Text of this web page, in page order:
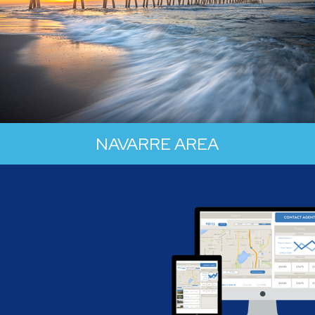
paradise where the emerald waters meet
sugar-white sands in a coastal symphony.
Navarre boasts some of the most jaw-
dropping stretches of sand you've ever laid
eyes on.
NAVARRE AREA